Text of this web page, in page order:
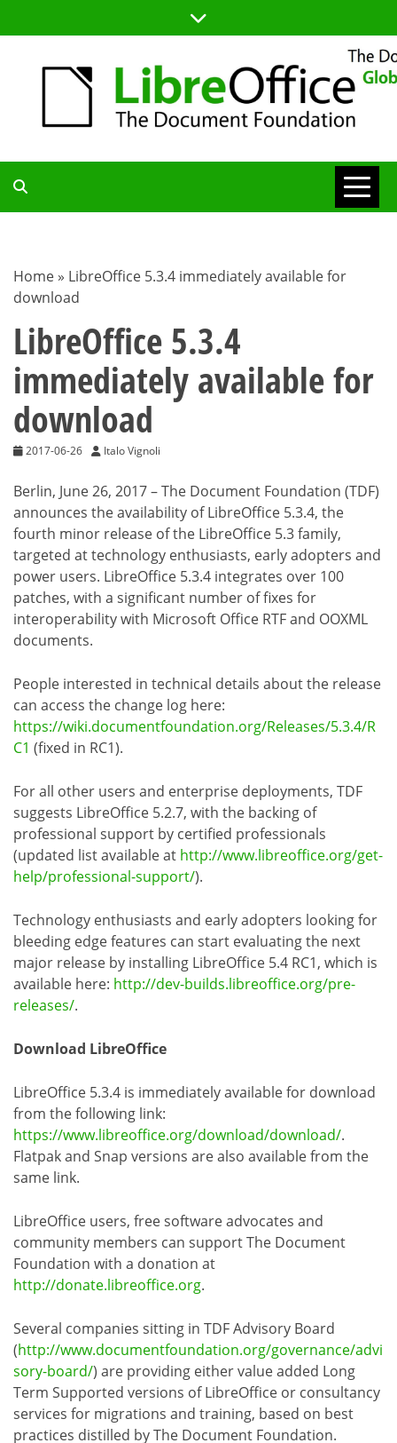
to
TDF
BLOG
Home » LibreOffice 5.3.4 immediately available for
download
LibreOffice 5.3.4
immediately available for
download
2017-06-26 Italo Vignoli
Berlin, June 26, 2017 – The Document Foundation (TDF)
announces the availability of LibreOffice 5.3.4, the
fourth minor release of the LibreOffice 5.3 family,
targeted at technology enthusiasts, early adopters and
power users. LibreOffice 5.3.4 integrates over 100
patches, with a significant number of fixes for
interoperability with Microsoft Office RTF and OOXML
documents.
People interested in technical details about the release
can access the change log here:
https://wiki.documentfoundation.org/Releases/5.3.4/R
C1 (fixed in RC1).
For all other users and enterprise deployments, TDF
suggests LibreOffice 5.2.7, with the backing of
professional support by certified professionals
(updated list available at http://www.libreoffice.org/get-
help/professional-support/).
Technology enthusiasts and early adopters looking for
bleeding edge features can start evaluating the next
major release by installing LibreOffice 5.4 RC1, which is
available here: http://dev-builds.libreoffice.org/pre-
releases/.
Download LibreOffice
LibreOffice 5.3.4 is immediately available for download
from the following link:
https://www.libreoffice.org/download/download/.
Flatpak and Snap versions are also available from the
same link.
LibreOffice users, free software advocates and
community members can support The Document
Foundation with a donation at
http://donate.libreoffice.org.
Several companies sitting in TDF Advisory Board
(http://www.documentfoundation.org/governance/advi
sory-board/) are providing either value added Long
Term Supported versions of LibreOffice or consultancy
services for migrations and training, based on best
practices distilled by The Document Foundation.